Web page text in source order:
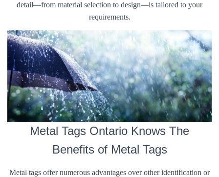
detail—from material selection to design—is tailored to your
requirements.
Metal Tags Ontario Knows The
Benefits of Metal Tags
Metal tags offer numerous advantages over other identification or